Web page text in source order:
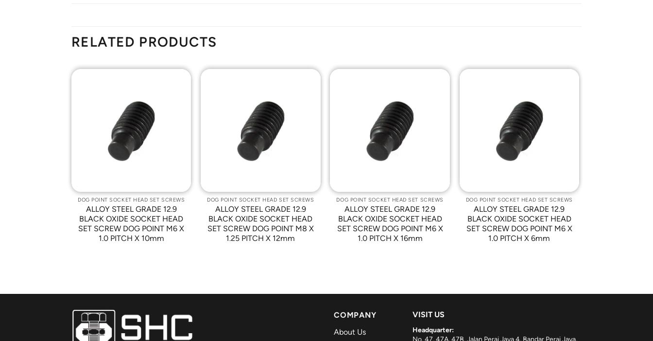
RELATED PRODUCTS
DOG POINT SOCKET HEAD SET SCREWS
ALLOY STEEL GRADE 12.9
BLACK OXIDE SOCKET HEAD
SET SCREW DOG POINT M6 X
1.0 PITCH X 10mm
DOG POINT SOCKET HEAD SET SCREWS
ALLOY STEEL GRADE 12.9
BLACK OXIDE SOCKET HEAD
SET SCREW DOG POINT M8 X
1.25 PITCH X 12mm
DOG POINT SOCKET HEAD SET SCREWS
ALLOY STEEL GRADE 12.9
BLACK OXIDE SOCKET HEAD
SET SCREW DOG POINT M6 X
1.0 PITCH X 16mm
DOG POINT SOCKET HEAD SET SCREWS
ALLOY STEEL GRADE 12.9
BLACK OXIDE SOCKET HEAD
SET SCREW DOG POINT M6 X
1.0 PITCH X 6mm
COMPANY
About Us
VISIT US
Headquarter:
No. 47, 47A, 47B, Jalan Perai Jaya 4, Bandar Perai Jaya,